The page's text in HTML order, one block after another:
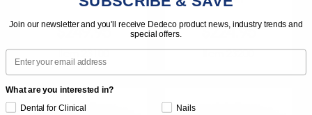
$249.95
Item 23100
$224.95
Item 23200
Join our newsletter and you'll receive Dedeco product news, industry trends and
special offers.
Email
What are you interested in?
Dental for Clinical
Nails